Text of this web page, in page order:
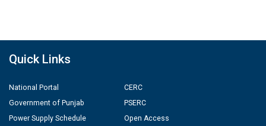
Quick Links
National Portal
Government of Punjab
Power Supply Schedule
CERC
PSERC
Open Access